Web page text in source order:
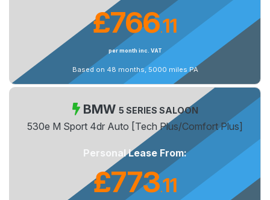
£766.11
per month inc. VAT
Based on 48 months, 5000 miles PA
BMW 5 SERIES SALOON
530e M Sport 4dr Auto [Tech Plus/Comfort Plus]
Personal Lease From:
£773.11